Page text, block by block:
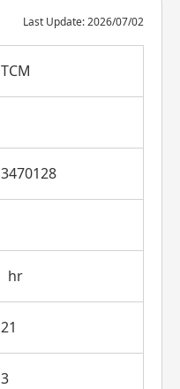
Last Update: 2026/07/02
TCM
3470128
hr
21
3